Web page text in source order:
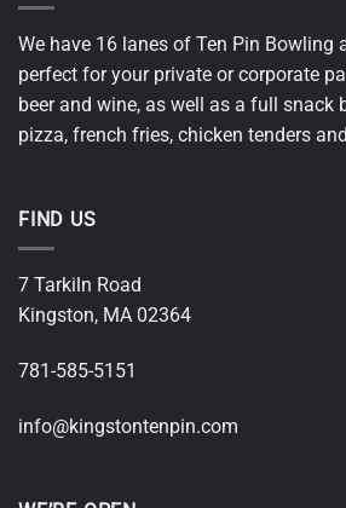
We have 16 lanes of Ten Pin Bowling
perfect for your private or corporate
beer and wine, as well as a full snack
pizza, french fries, chicken tenders
FIND US
7 Tarkiln Road
Kingston, MA 02364
781-585-5151
info@kingstontenpin.com